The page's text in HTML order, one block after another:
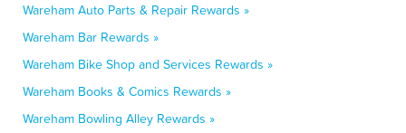
Wareham Auto Parts & Repair Rewards »
Wareham Bar Rewards »
Wareham Bike Shop and Services Rewards »
Wareham Books & Comics Rewards »
Wareham Bowling Alley Rewards »